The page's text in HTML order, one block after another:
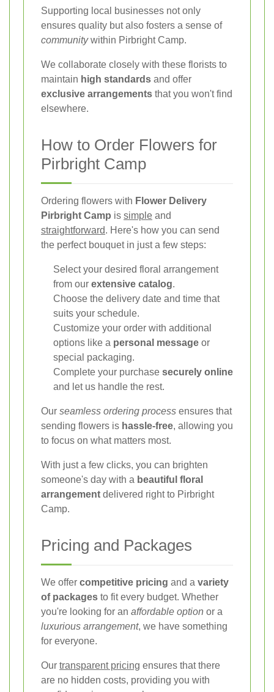
Supporting local businesses not only
ensures quality but also fosters a sense of
communitywithin Pirbright Camp.
We collaborate closely with these florists to
maintain high standards and offer
exclusive arrangements that you won't find
elsewhere.
How to Order Flowers for
Pirbright Camp
Ordering flowers with Flower Delivery
Pirbright Camp is simple and
straightforward. Here's how you can send
the perfect bouquet in just a few steps:
Select your desired floral arrangement
from our extensive catalog.
Choose the delivery date and time that
suits your schedule.
Customize your order with additional
options like a personal message or
special packaging.
Complete your purchase securely online
and let us handle the rest.
Our seamless ordering process ensures that
sending flowers is hassle-free, allowing you
to focus on what matters most.
With just a few clicks, you can brighten
someone's day with a beautiful floral
arrangement delivered right to Pirbright
Camp.
Pricing and Packages
We offer competitive pricing and a variety
of packages to fit every budget. Whether
you're looking for an affordable option or a
luxurious arrangement, we have something
for everyone.
Our transparent pricing ensures that there
are no hidden costs, providing you with